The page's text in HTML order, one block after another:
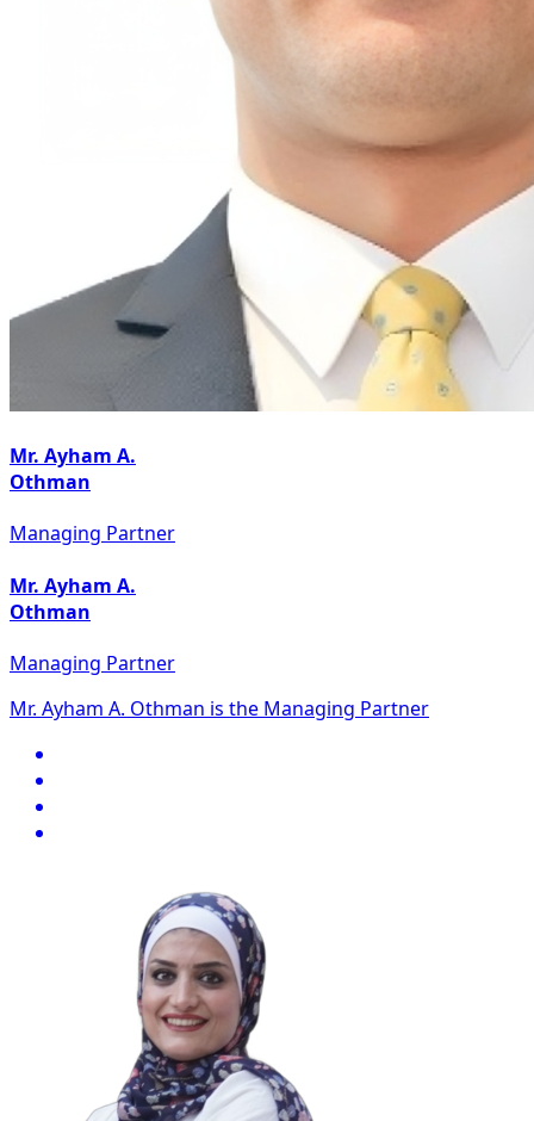
Mr. Ayham A.
Othman
Managing Partner
Mr. Ayham A.
Othman
Managing Partner
Mr. Ayham A. Othman is the Managing Partner